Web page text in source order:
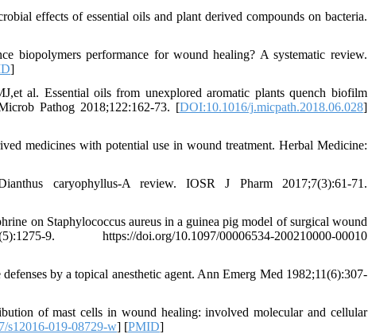
effects of essential oils and plant derived compounds on bacteria.
biopolymers performance for wound healing? A systematic review.
]
al. Essential oils from unexplored aromatic plants quench biofilm
Pathog 2018;122:162-73. [DOI:10.1016/j.micpath.2018.06.028]
medicines with potential use in wound treatment. Herbal Medicine:
caryophyllus-A review. IOSR J Pharm 2017;7(3):61-71.
on Staphylococcus aureus in a guinea pig model of surgical wound
doi.org/10.1097/00006534-200210000-00010
by a topical anesthetic agent. Ann Emerg Med 1982;11(6):307-
of mast cells in wound healing: involved molecular and cellular
s12016-019-08729-w] [PMID]